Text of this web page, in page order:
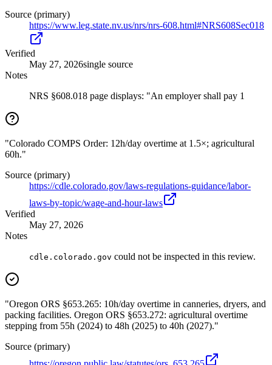
Source (primary)
https://www.leg.state.nv.us/nrs/nrs-608.html#NRS608Sec018
Verified
May 27, 2026single source
Notes
NRS §608.018 page displays: "An employer shall pay 1
"Colorado COMPS Order: 12h/day overtime at 1.5×; agricultural
60h."
Source (primary)
https://cdle.colorado.gov/laws-regulations-guidance/labor-
laws-by-topic/wage-and-hour-laws
Verified
May 27, 2026
Notes
cdle.colorado.gov could not be inspected in this review.
"Oregon ORS §653.265: 10h/day overtime in canneries, dryers, and
packing facilities. Oregon ORS §653.272: agricultural overtime
stepping from 55h (2024) to 48h (2025) to 40h (2027)."
Source (primary)